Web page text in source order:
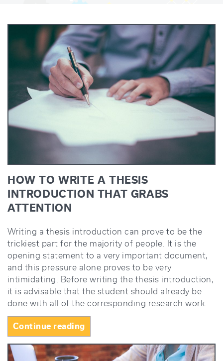
HOW TO WRITE A THESIS
INTRODUCTION THAT GRABS
ATTENTION
Writing a thesis introduction can prove to be the
trickiest part for the majority of people. It is the
opening statement to a very important document,
and this pressure alone proves to be very
intimidating. Before writing the thesis introduction,
it is advisable that the student should already be
done with all of the corresponding research work.
Continue reading“How
to
Write